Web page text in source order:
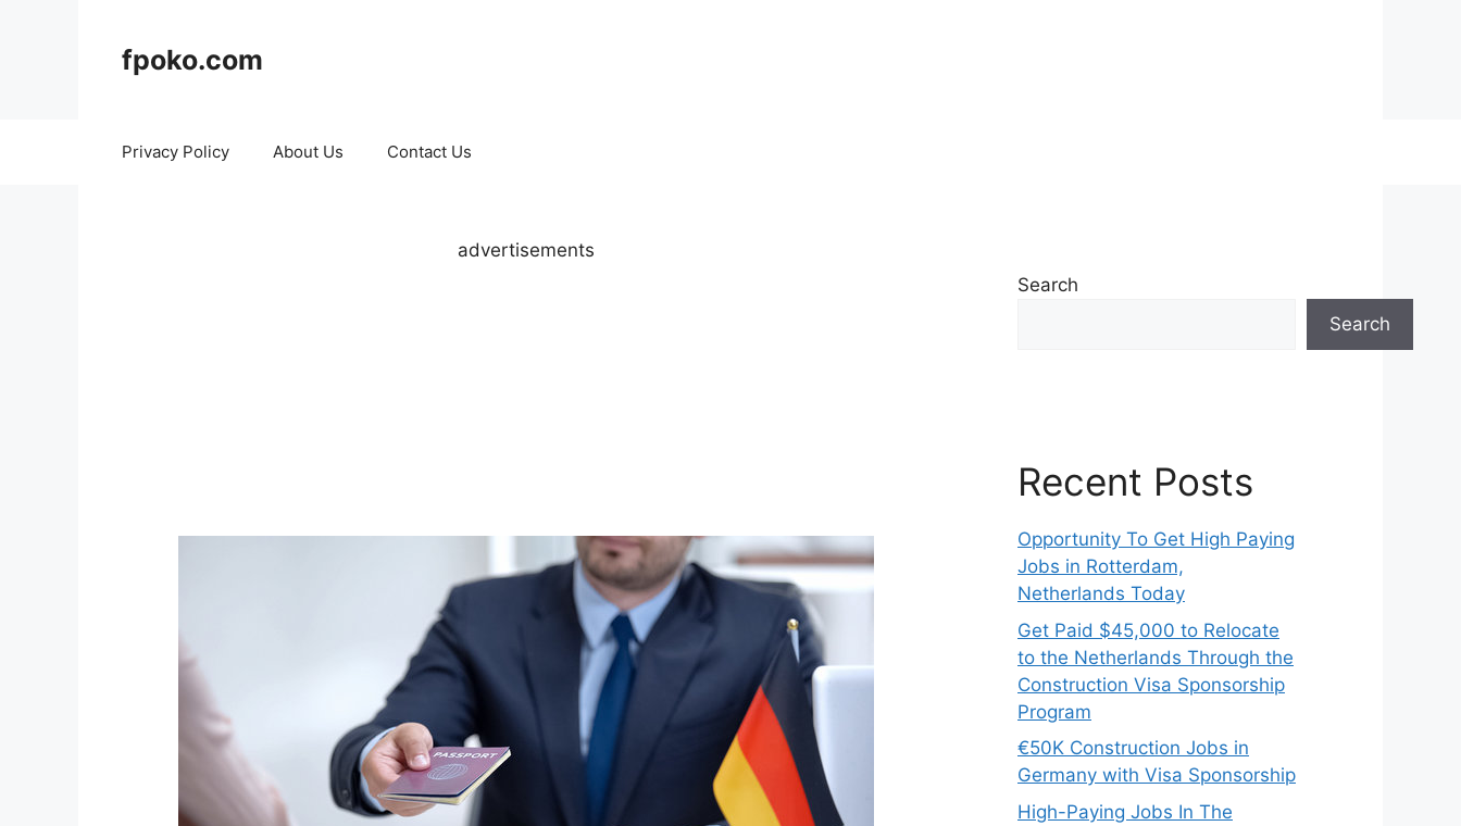
fpoko.com
Privacy Policy About Us Contact Us
advertisements
Search
Search
Recent Posts
Opportunity To Get High Paying
Jobs in Rotterdam,
Netherlands Today
Get Paid $45,000 to Relocate
to the Netherlands Through the
Construction Visa Sponsorship
Program
€50K Construction Jobs in
Germany with Visa Sponsorship
High-Paying Jobs In The